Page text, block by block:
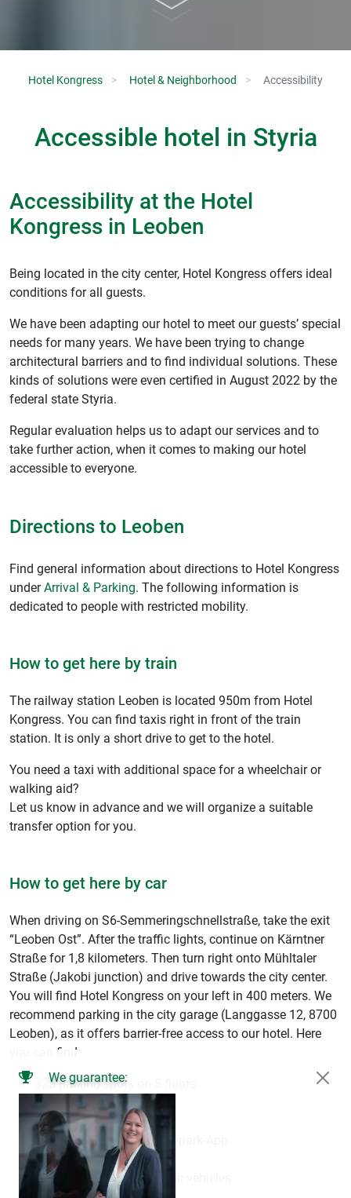
We guarantee:
Hotel Kongress Hotel & Neighborhood Accessibility
Accessible hotel in Styria
Accessibility at the Hotel
Kongress in Leoben
Being located in the city center, Hotel Kongress offers ideal
conditions for all guests.
We have been adapting our hotel to meet our guests’ special
needs for many years. We have been trying to change
architectural barriers and to find individual solutions. These
kinds of solutions were even certified in August 2022 by the
federal state Styria.
Regular evaluation helps us to adapt our services and to
take further action, when it comes to making our hotel
accessible to everyone.
Directions to Leoben
Find general information about directions to Hotel Kongress
underArrival & Parking. The following information is
dedicated to people with restricted mobility.
How to get here by train
The railway station Leoben is located 950m from Hotel
Kongress. You can find taxis right in front of the train
station. It is only a short drive to get to the hotel.
You need a taxi with additional space for a wheelchair or
walking aid?
Let us know in advance and we will organize a suitable
transfer option for you.
How to get here by car
When driving on S6-Semmeringschnellstraße, take the exit
“Leoben Ost”. After the traffic lights, continue on Kärntner
Straße for 1,8 kilometers. Then turn right onto Mühltaler
Straße (Jakobi junction) and drive towards the city center.
You will find Hotel Kongress on your left in 400 meters. We
recommend parking in the city garage (Langgasse 12, 8700
Leoben), as it offers barrier-free access to our hotel. Here
you can find:
325 parking spots on 5 floors
Video surveillance
Client-friendly lighting
Possibility to use the Easypark-App
Direct access to our hotel
Charging points for electric vehicles